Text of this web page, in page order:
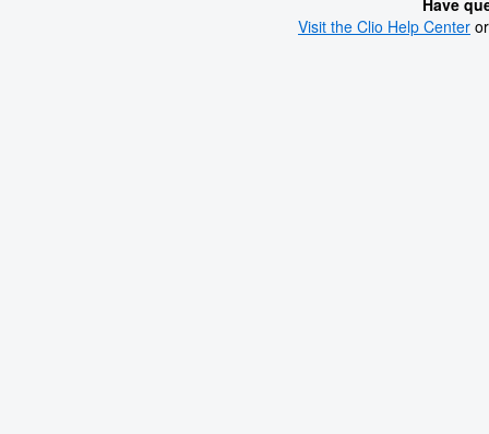
Have
Visit the Clio Help Center